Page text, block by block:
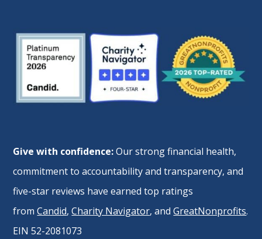
Give with confidence:Our strong financial health,
commitment to accountability and transparency, and
five-star reviews have earned top ratings
fromCandid,Charity Navigator, andGreatNonprofits.
EIN 52-2081073